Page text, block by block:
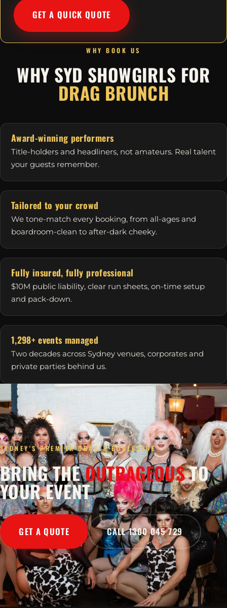
GET A QUICK QUOTE
WHY BOOK US
WHY SYD SHOWGIRLS FOR
DRAG BRUNCH
Award-winning performers
Title-holders and headliners, not amateurs. Real talent
your guests remember.
Tailored to your crowd
We tone-match every booking, from all-ages and
boardroom-clean to after-dark cheeky.
Fully insured, fully professional
$10M public liability, clear run sheets, on-time setup
and pack-down.
1,298+ events managed
Two decades across Sydney venues, corporates and
private parties behind us.
SYDNEY'S PREMIER DRAG & BURLESQUE
BRING THEOUTRAGEOUSTO
YOUR EVENT
GET A QUOTE CALL 1300 045 729